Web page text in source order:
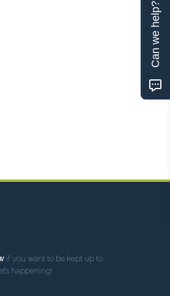
if you want to be kept up to
happening!
Can we help?